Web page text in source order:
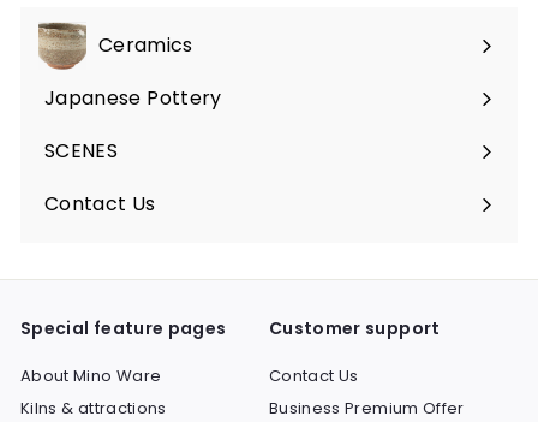
Ceramics
Expand
submenu
Japanese Pottery
Expand
submenu
SCENES
Expand
submenu
Contact Us
Expand
Special feature pages
About Mino Ware
Kilns & attractions
Customer support
Contact Us
Business Premium Offer